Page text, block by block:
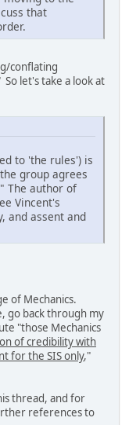
that
conflating
let's take a look at
to 'the rules') is
group agrees
The author of
Vincent's
and assent and
of Mechanics.
go back through my
"those Mechanics
of credibility with
for the SIS only,"
thread, and for
references to